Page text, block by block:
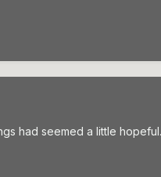
had seemed a little